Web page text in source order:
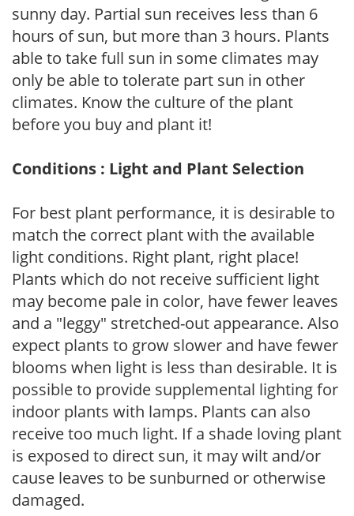
sunny day. Partial sun receives less than 6
hours of sun, but more than 3 hours. Plants
able to take full sun in some climates may
only be able to tolerate part sun in other
climates. Know the culture of the plant
before you buy and plant it!
Conditions : Light and Plant Selection
For best plant performance, it is desirable to
match the correct plant with the available
light conditions. Right plant, right place!
Plants which do not receive sufficient light
may become pale in color, have fewer leaves
and a "leggy" stretched-out appearance. Also
expect plants to grow slower and have fewer
blooms when light is less than desirable. It is
possible to provide supplemental lighting for
indoor plants with lamps. Plants can also
receive too much light. If a shade loving plant
is exposed to direct sun, it may wilt and/or
cause leaves to be sunburned or otherwise
damaged.